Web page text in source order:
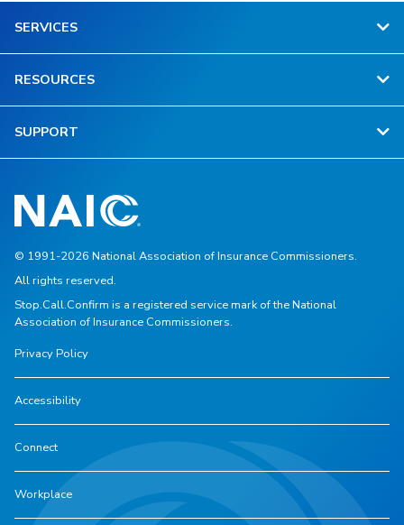
SERVICES
RESOURCES
SUPPORT
© 1991-2026 National Association of Insurance Commissioners.
All rights reserved.
Stop.Call.Confirm is a registered service mark of the National
Association of Insurance Commissioners.
Privacy Policy
Accessibility
Connect
Workplace